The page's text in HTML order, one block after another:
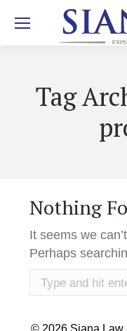
Tag
Nothing
It seems we
Perhaps
Search:
© 2026 Siana Law